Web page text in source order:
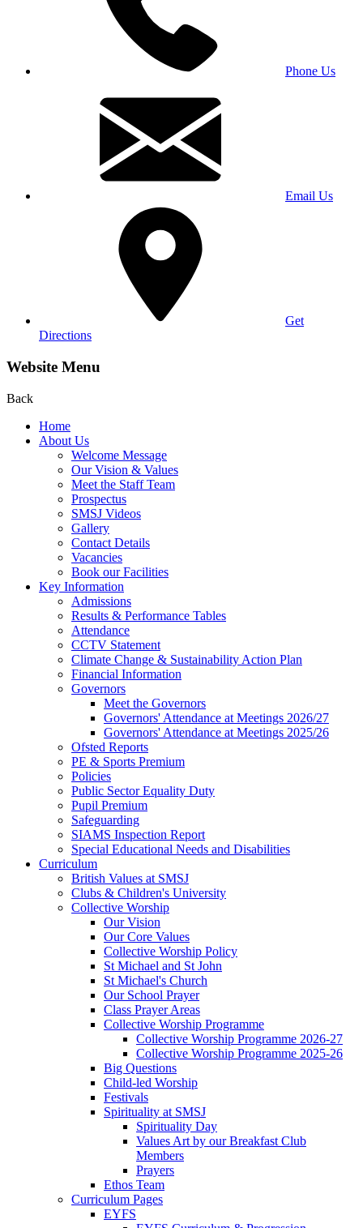
Phone Us
Email Us
Get
Directions
Website Menu
Back
Home
About Us
Welcome Message
Our Vision & Values
Meet the Staff Team
Prospectus
SMSJ Videos
Gallery
Contact Details
Vacancies
Book our Facilities
Key Information
Admissions
Results & Performance Tables
Attendance
CCTV Statement
Climate Change & Sustainability Action Plan
Financial Information
Governors
Meet the Governors
Governors' Attendance at Meetings 2026/27
Governors' Attendance at Meetings 2025/26
Ofsted Reports
PE & Sports Premium
Policies
Public Sector Equality Duty
Pupil Premium
Safeguarding
SIAMS Inspection Report
Special Educational Needs and Disabilities
Curriculum
British Values at SMSJ
Clubs & Children's University
Collective Worship
Our Vision
Our Core Values
Collective Worship Policy
St Michael and St John
St Michael's Church
Our School Prayer
Class Prayer Areas
Collective Worship Programme
Collective Worship Programme 2026-27
Collective Worship Programme 2025-26
Big Questions
Child-led Worship
Festivals
Spirituality at SMSJ
Spirituality Day
Values Art by our Breakfast Club
Members
Prayers
Ethos Team
Curriculum Pages
EYFS